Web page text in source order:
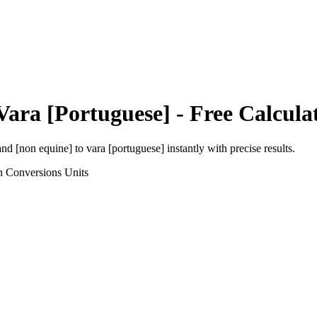
[Portuguese] - Free
[non equine] to vara [portuguese] instantly with precise results.
Conversions Units